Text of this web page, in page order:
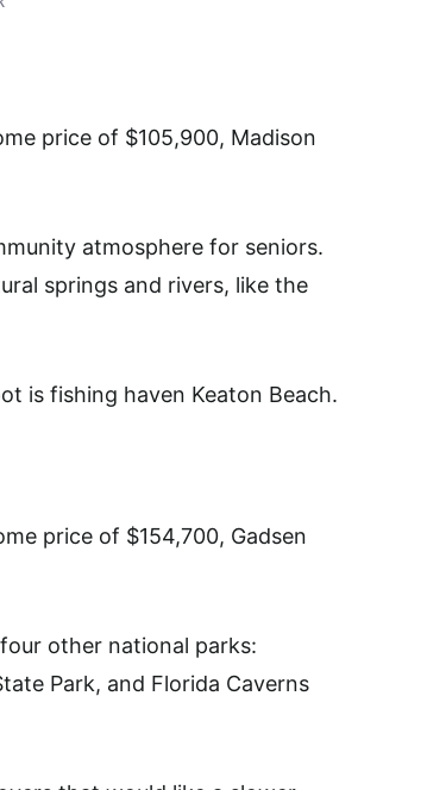
price of $105,900, Madison
atmosphere for seniors.
springs and rivers, like the
is fishing haven Keaton Beach.
price of $154,700, Gadsen
other national parks:
Park, and Florida Caverns